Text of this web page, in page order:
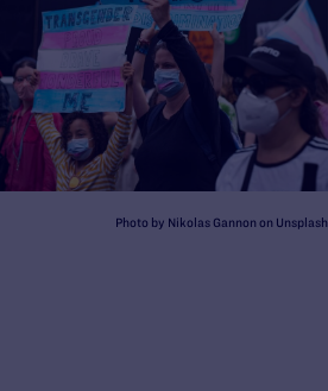
Photo by Nikolas Gannon on Unsplash